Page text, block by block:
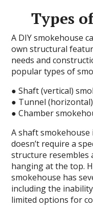
Types
A DIY smokehouse
own structural
needs and
popular types of
● Shaft (vertical)
● Tunnel
● Chamber
A shaft smokehouse
doesn’t require a
structure resembles
hanging at the top.
smokehouse has
including the
limited options for